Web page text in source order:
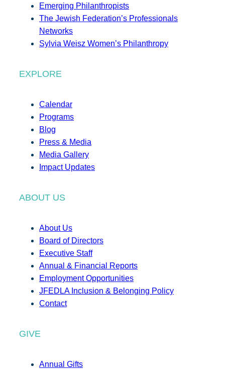
Emerging Philanthropists
The Jewish Federation’s Professionals
Networks
Sylvia Weisz Women’s Philanthropy
EXPLORE
Calendar
Programs
Blog
Press & Media
Media Gallery
Impact Updates
ABOUT US
About Us
Board of Directors
Executive Staff
Annual & Financial Reports
Employment Opportunities
JFEDLA Inclusion & Belonging Policy
Contact
GIVE
Annual Gifts